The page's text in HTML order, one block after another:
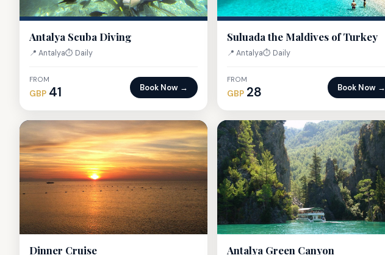
Antalya Scuba Diving
📍 Antalya⏱ Daily
FROM
GBP 41 Book Now →
Suluada the Maldives of Turkey
📍 Antalya⏱ Daily
FROM
GBP 28 Book Now →
Dinner Cruise Antalya Green Canyon